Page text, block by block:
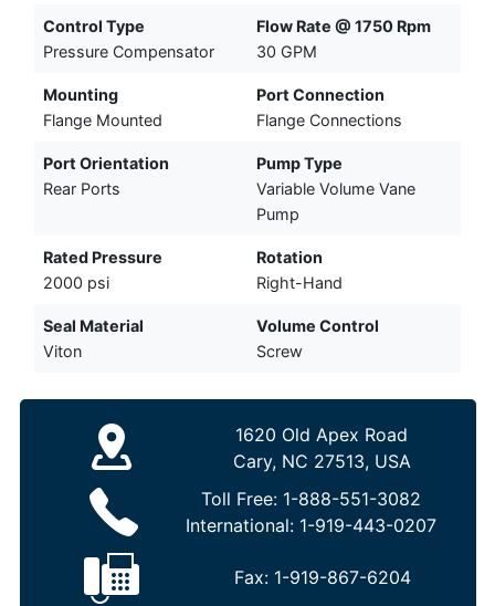
Control Type
Pressure Compensator
Flow Rate @ 1750 Rpm
30 GPM
Mounting
Flange Mounted
Port Connection
Flange Connections
Port Orientation
Rear Ports
Pump Type
Variable Volume Vane
Pump
Rated Pressure
2000 psi
Rotation
Right-Hand
Seal Material
Viton
Volume Control
Screw
1620 Old Apex Road
Cary, NC 27513, USA
Toll Free: 1-888-551-3082
International: 1-919-443-0207
Fax: 1-919-867-6204